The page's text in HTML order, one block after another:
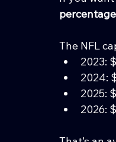
The NFL
2023:
2024:
2025:
2026: